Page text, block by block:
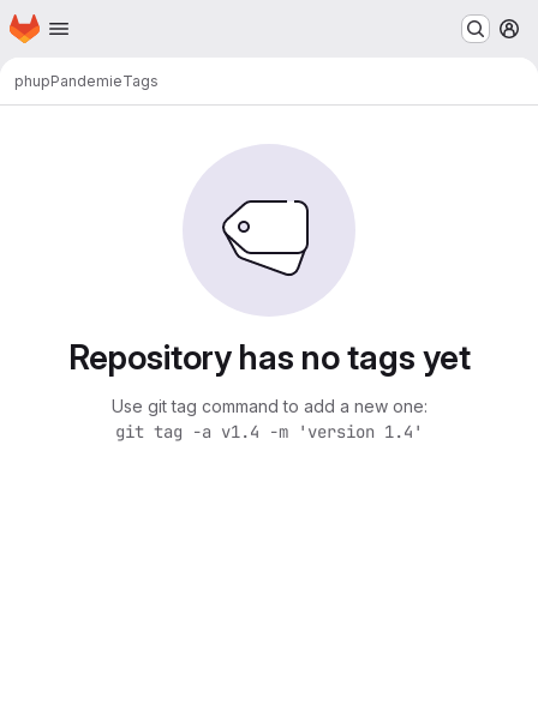
Skip to main content
Homepage
phupPandemieTags
Repository has no tags yet
Use git tag command to add a new one:
git tag -a v1.4 -m 'version 1.4'